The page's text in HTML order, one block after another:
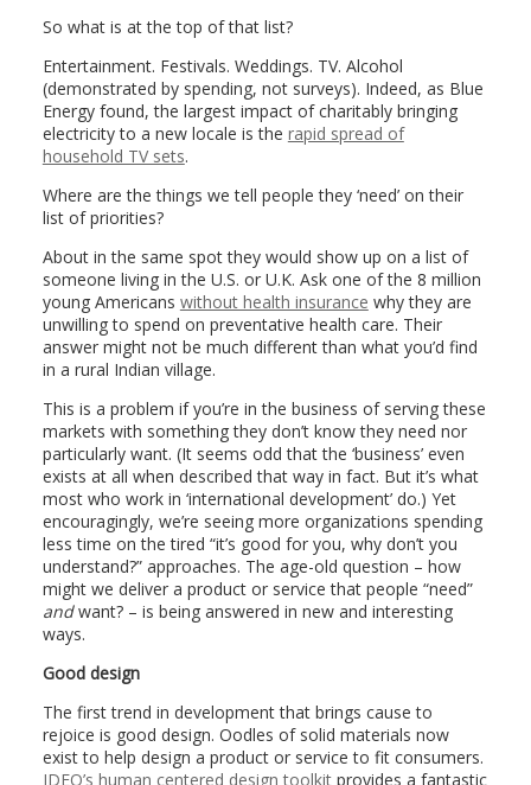
So what is at the top of that list?
Entertainment. Festivals. Weddings. TV. Alcohol
(demonstrated by spending, not surveys). Indeed, as Blue
Energy found, the largest impact of charitably bringing
electricity to a new locale is the rapid spread of
household TV sets.
Where are the things we tell people they ‘need’ on their
list of priorities?
About in the same spot they would show up on a list of
someone living in the U.S. or U.K. Ask one of the 8 million
young Americans without health insurance why they are
unwilling to spend on preventative health care. Their
answer might not be much different than what you’d find
in a rural Indian village.
This is a problem if you’re in the business of serving these
markets with something they don’t know they need nor
particularly want. (It seems odd that the ‘business’ even
exists at all when described that way in fact. But it’s what
most who work in ‘international development’ do.) Yet
encouragingly, we’re seeing more organizations spending
less time on the tired “it’s good for you, why don’t you
understand?” approaches. The age-old question – how
might we deliver a product or service that people “need”
andwant? – is being answered in new and interesting
ways.
Good design
The first trend in development that brings cause to
rejoice is good design. Oodles of solid materials now
exist to help design a product or service to fit consumers.
IDEO’s human centered design toolkitprovides a fantastic